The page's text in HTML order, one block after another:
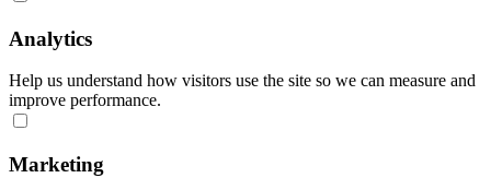
Analytics
Help us understand how visitors use the site so we can measure and
improve performance.
Marketing